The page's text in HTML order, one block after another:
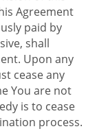
Agreement
paid by
shall
Upon any
cease any
You are not
is to cease
process.